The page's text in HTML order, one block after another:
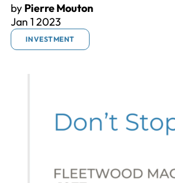
by Pierre Mouton
Jan 1 2023
INVESTMENT